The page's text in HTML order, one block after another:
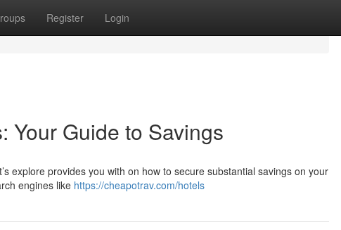
Register Login
Your Guide to Savings
explore provides you with on how to secure substantial savings on your
engines like https://cheapotrav.com/hotels